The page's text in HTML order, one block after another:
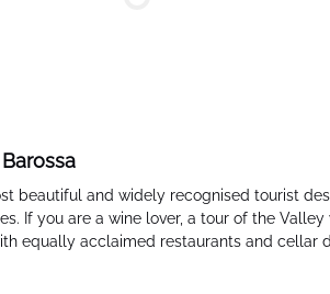
beautiful and widely recognised tourist
If you are a wine lover, a tour of the
equally acclaimed restaurants and cellar